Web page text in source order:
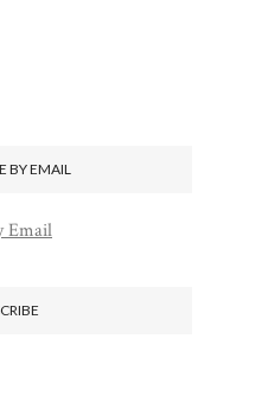
BY EMAIL
Email